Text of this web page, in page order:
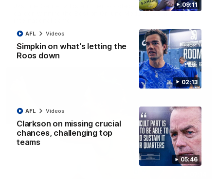
09:11
02:13
Simpkin on what's letting the
Roos down
AFL Videos
05:46
Clarkson on missing crucial
chances, challenging top
teams
AFL Videos
Jasmine Garner adds another accolade to her remarkable
career, winning the Best on Ground Medal in the first AFLW
AFLW Videos